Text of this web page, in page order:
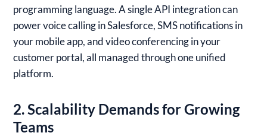
programming language. A single API integration can
power voice calling in Salesforce, SMS notifications in
your mobile app, and video conferencing in your
customer portal, all managed through one unified
platform.
2. Scalability Demands for Growing
Teams